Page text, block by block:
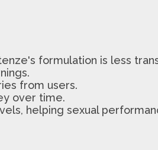
formulation is less
from users.
over time.
helping sexual